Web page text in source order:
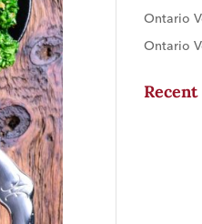
Ontario
Ontario